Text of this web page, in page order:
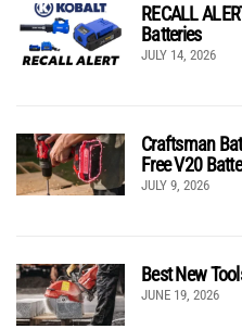
RECALL
Batteries
JULY 14, 2026
Craftsman
Free V20
JULY 9, 2026
Best New
JUNE 19, 2026